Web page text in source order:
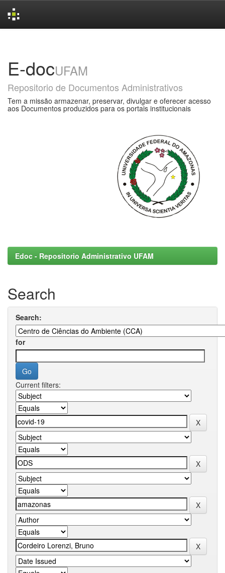
E-docUFAM
Repositorio de Documentos Administrativos
Tem a missão armazenar, preservar, divulgar e oferecer acesso
aos Documentos produzidos para os portais institucionais
Edoc - Repositorio Administrativo UFAM
Search
Search:
for
Current filters: